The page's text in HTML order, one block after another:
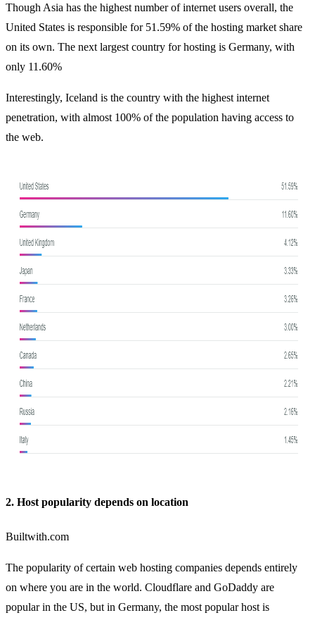
Though Asia has the highest number of internet users overall, the
United States is responsible for 51.59% of the hosting market share
on its own. The next largest country for hosting is Germany, with
only 11.60%
Interestingly, Iceland is the country with the highest internet
penetration, with almost 100% of the population having access to
the web.
2. Host popularity depends on location
Builtwith.com
The popularity of certain web hosting companies depends entirely
on where you are in the world. Cloudflare and GoDaddy are
popular in the US, but in Germany, the most popular host is